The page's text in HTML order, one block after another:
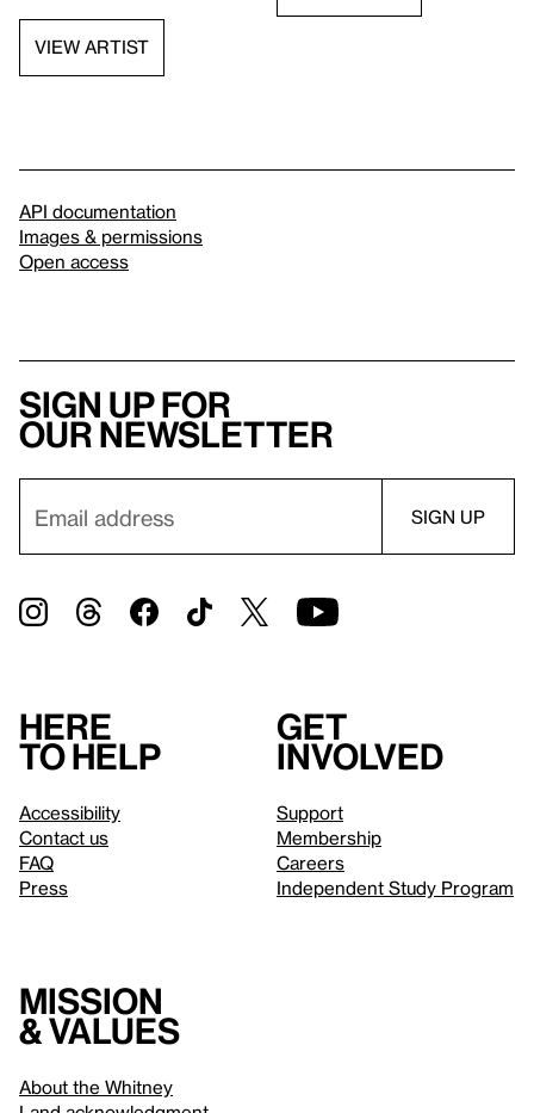
VIEW ARTIST
API documentation
Images & permissions
Open access
Sign up for
our newsletter
Here
to help
Accessibility
Contact us
FAQ
Press
Get
involved
Support
Membership
Careers
Independent Study Program
Mission
& values
About the Whitney